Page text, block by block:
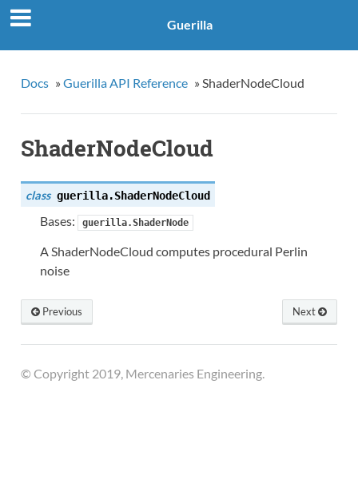
Guerilla
Docs » Guerilla API Reference » ShaderNodeCloud
ShaderNodeCloud
class guerilla.ShaderNodeCloud
Bases: guerilla.ShaderNode
A ShaderNodeCloud computes procedural Perlin
noise
Next
Previous
© Copyright 2019, Mercenaries Engineering.